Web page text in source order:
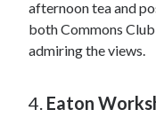
afternoon tea and
both Commons
admiring the views.
4. Eaton